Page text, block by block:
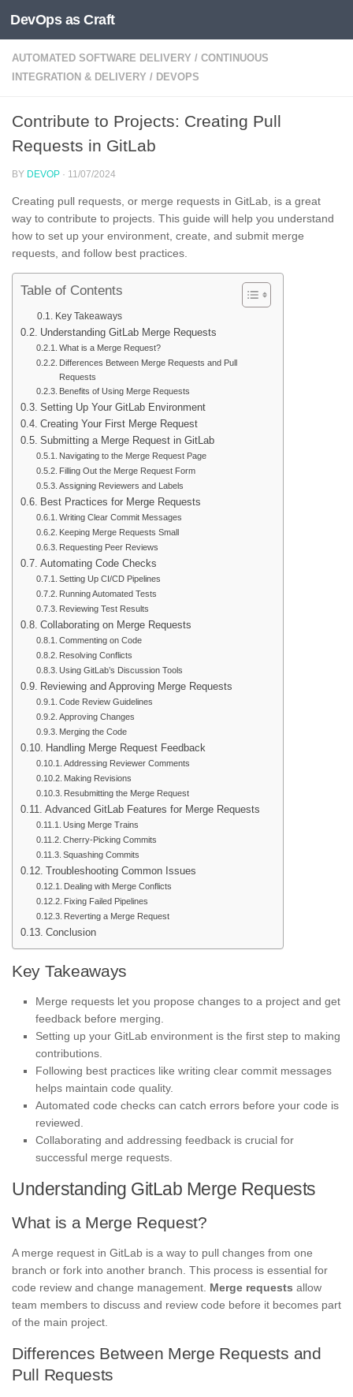
Skip to content
DevOps as Craft
AUTOMATED SOFTWARE DELIVERY / CONTINUOUS
INTEGRATION & DELIVERY / DEVOPS
Contribute to Projects: Creating Pull
Requests in GitLab
BY DEVOP · 11/07/2024
Creating pull requests, or merge requests in GitLab, is a great
way to contribute to projects. This guide will help you understand
how to set up your environment, create, and submit merge
requests, and follow best practices.
Table of Contents
Key Takeaways
Understanding GitLab Merge Requests
What is a Merge Request?
Differences Between Merge Requests and Pull
Requests
Benefits of Using Merge Requests
Setting Up Your GitLab Environment
Creating Your First Merge Request
Submitting a Merge Request in GitLab
Navigating to the Merge Request Page
Filling Out the Merge Request Form
Assigning Reviewers and Labels
Best Practices for Merge Requests
Writing Clear Commit Messages
Keeping Merge Requests Small
Requesting Peer Reviews
Automating Code Checks
Setting Up CI/CD Pipelines
Running Automated Tests
Reviewing Test Results
Collaborating on Merge Requests
Commenting on Code
Resolving Conflicts
Using GitLab’s Discussion Tools
Reviewing and Approving Merge Requests
Code Review Guidelines
Approving Changes
Merging the Code
Handling Merge Request Feedback
Addressing Reviewer Comments
Making Revisions
Resubmitting the Merge Request
Advanced GitLab Features for Merge Requests
Using Merge Trains
Cherry-Picking Commits
Squashing Commits
Troubleshooting Common Issues
Dealing with Merge Conflicts
Fixing Failed Pipelines
Reverting a Merge Request
Conclusion
Key Takeaways
Merge requests let you propose changes to a project and get
feedback before merging.
Setting up your GitLab environment is the first step to making
contributions.
Following best practices like writing clear commit messages
helps maintain code quality.
Automated code checks can catch errors before your code is
reviewed.
Collaborating and addressing feedback is crucial for
successful merge requests.
Understanding GitLab Merge Requests
What is a Merge Request?
A merge request in GitLab is a way to pull changes from one
branch or fork into another branch. This process is essential for
code review and change management. Merge requests allow
team members to discuss and review code before it becomes part
of the main project.
Differences Between Merge Requests and
Pull Requests